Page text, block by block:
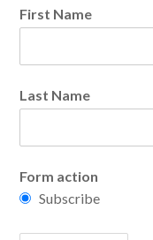
First Name
Last Name
Form action
Subscribe